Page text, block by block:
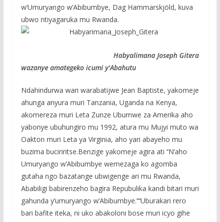
w’Umuryango w’Abibumbye, Dag Hammarskjöld, kuva
ubwo ntiyagaruka mu Rwanda.
Habyalimana Joseph Gitera
wazanye amategeko icumi y'Abahutu
Ndahindurwa wari warabatijwe Jean Baptiste, yakomeje
ahunga anyura muri Tanzania, Uganda na Kenya,
akomereza muri Leta Zunze Ubumwe za Amerika aho
yabonye ubuhungiro mu 1992, atura mu Mujyi muto wa
Oakton muri Leta ya Virginia, aho yari abayeho mu
buzima buciriritse.Benzige yakomeje agira ati ‘‘N’aho
Umuryango w’Abibumbye wemezaga ko agomba
gutaha ngo bazatange ubwigenge ari mu Rwanda,
Ababiligi babirenzeho bagira Repubulika kandi bitari muri
gahunda y’umuryango w’Abibumbye.’’‘‘Uburakari rero
bari bafite iteka, ni uko abakoloni bose muri icyo gihe